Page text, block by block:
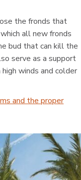
the fronds that
all new fronds
bud that can kill the
serve as a support
winds and colder
and the proper